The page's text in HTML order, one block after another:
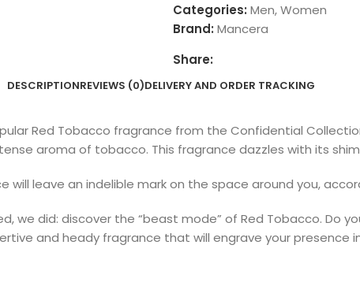
Categories: Men,Women
Brand: Mancera
Share:
DESCRIPTIONREVIEWS (0)DELIVERY AND ORDER TRACKING
Red Tobacco fragrance from the Confidential
aroma of tobacco. This fragrance dazzles with its
leave an indelible mark on the space around you,
we did: discover the “beast mode” of Red Tobacco. Do
and heady fragrance that will engrave your presence